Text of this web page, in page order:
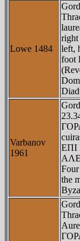
Lowe 1484
left,
foot
Varbanov
1961
EΠI
the